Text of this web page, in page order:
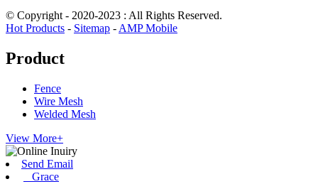
© Copyright - 2020-2023 : All Rights Reserved.
Hot Products - Sitemap - AMP Mobile
Product
Fence
Wire Mesh
Welded Mesh
View More+
Send Email
Grace